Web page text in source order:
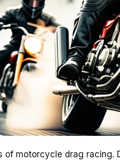
of motorcycle drag